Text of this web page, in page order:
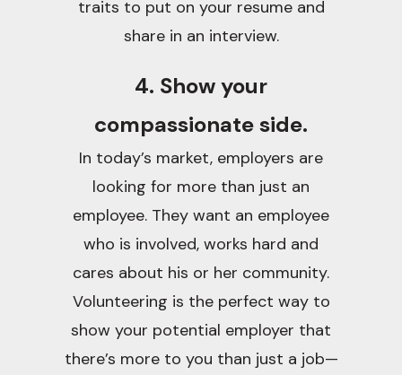
traits to put on your resume and
share in an interview.
4. Show your
compassionate side.
In today’s market, employers are
looking for more than just an
employee. They want an employee
who is involved, works hard and
cares about his or her community.
Volunteering is the perfect way to
show your potential employer that
there’s more to you than just a job—